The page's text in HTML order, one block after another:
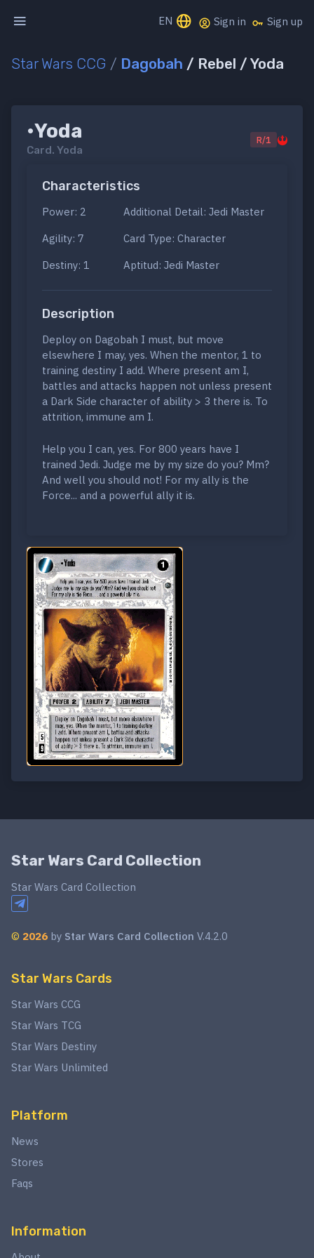
EN Sign in Sign up
Star Wars CCG / Dagobah / Rebel / Yoda
•Yoda
Card. Yoda
R/1
Characteristics
Power: 2
Agility: 7
Destiny: 1
Additional Detail: Jedi Master
Card Type: Character
Aptitud: Jedi Master
Description
Deploy on Dagobah I must, but move
elsewhere I may, yes. When the mentor, 1 to
training destiny I add. Where present am I,
battles and attacks happen not unless present
a Dark Side character of ability > 3 there is. To
attrition, immune am I.
Help you I can, yes. For 800 years have I
trained Jedi. Judge me by my size do you? Mm?
And well you should not! For my ally is the
Force... and a powerful ally it is.
Star Wars Card Collection
Star Wars Card Collection
© 2026 by Star Wars Card Collection V.4.2.0
Star Wars Cards
Star Wars CCG
Star Wars TCG
Star Wars Destiny
Star Wars Unlimited
Platform
News
Stores
Faqs
Information